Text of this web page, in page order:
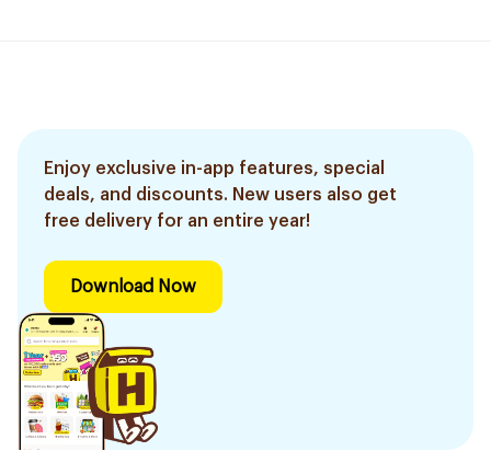
Enjoy exclusive in-app features, special
deals, and discounts. New users also get
free delivery for an entire year!
Download Now